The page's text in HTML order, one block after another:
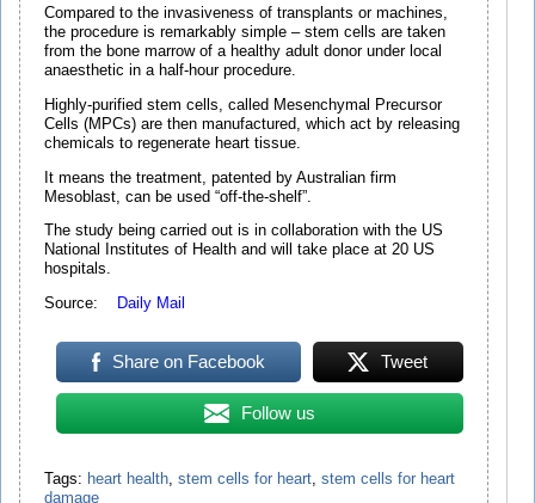
Compared to the invasiveness of transplants or machines,
the procedure is remarkably simple – stem cells are taken
from the bone marrow of a healthy adult donor under local
anaesthetic in a half-hour procedure.
Highly-purified stem cells, called Mesenchymal Precursor
Cells (MPCs) are then manufactured, which act by releasing
chemicals to regenerate heart tissue.
It means the treatment, patented by Australian firm
Mesoblast, can be used “off-the-shelf”.
The study being carried out is in collaboration with the US
National Institutes of Health and will take place at 20 US
hospitals.
Source: Daily Mail
Share on Facebook Tweet
Follow us
Tags: heart health, stem cells for heart, stem cells for heart
damage